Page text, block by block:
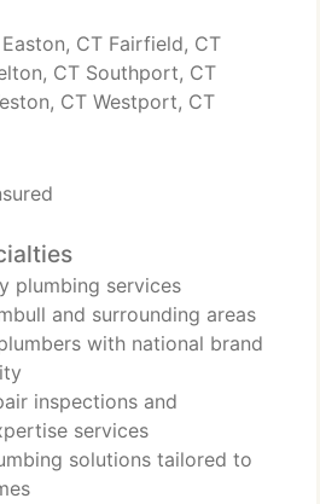
CT Fairfield, CT
CT Southport, CT
CT Westport, CT
plumbing services
and surrounding areas
with national brand
inspections and
services
solutions tailored to